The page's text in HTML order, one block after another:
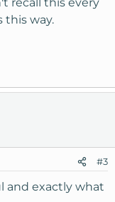
this way.
#3
and exactly what